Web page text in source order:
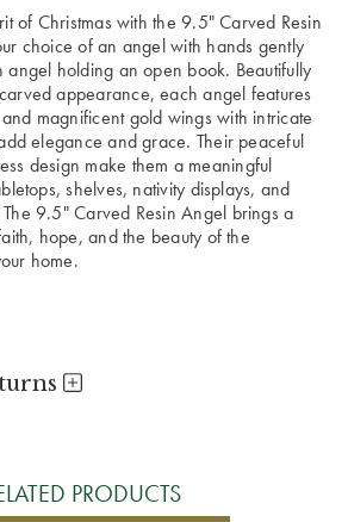
of Christmas with the 9.5" Carved Resin
choice of an angel with hands gently
holding an open book. Beautifully
appearance, each angel features
magnificent gold wings with intricate
elegance and grace. Their peaceful
design make them a meaningful
shelves, nativity displays, and
9.5" Carved Resin Angel brings a
hope, and the beauty of the
home.
PRODUCTS